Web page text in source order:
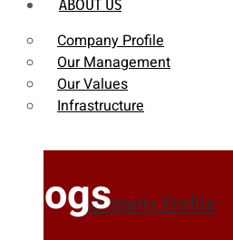
ABOUT US
Company Profile
Our Management
Our Values
Infrastructure
Company Profile
Blogs